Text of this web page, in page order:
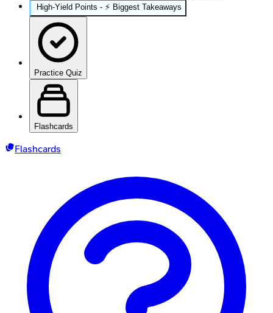
High-Yield Points - ⚡ Biggest Takeaways
Practice Quiz
Flashcards
Flashcards